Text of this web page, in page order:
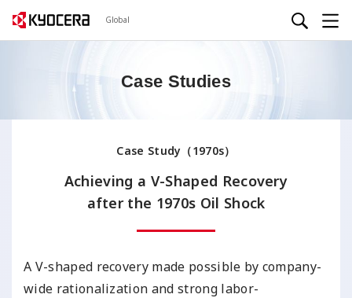
Global
Case Studies
Case Study（1970s）
Achieving a V-Shaped Recovery
after the 1970s Oil Shock
A V-shaped recovery made possible by company-
wide rationalization and strong labor-